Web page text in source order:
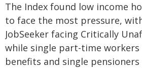
The Index found low income
to face the most pressure,
JobSeeker facing Critically
while single part-time
benefits and single